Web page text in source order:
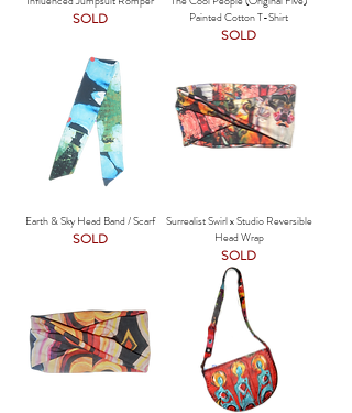
SOLD
Painted Cotton T-Shirt
SOLD
Earth & Sky Head Band / Scarf
SOLD
Surrealist Swirl x Studio Reversible
Head Wrap
SOLD